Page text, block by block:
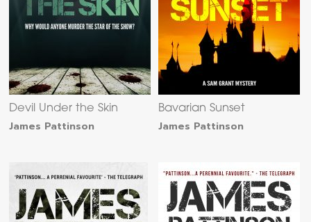
Devil Under the Skin
James Pattinson
Bavarian Sunset
James Pattinson